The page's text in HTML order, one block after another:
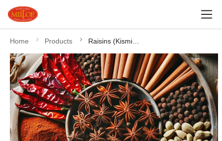
Home Products Raisins (Kismish)